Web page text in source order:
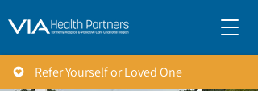
Refer Yourself or Loved One